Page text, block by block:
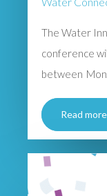
The Water
conference
between
Read more